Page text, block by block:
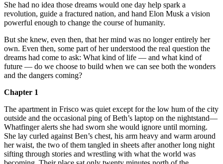
She had no idea those dreams would one day help spark a
revolution, guide a fractured nation, and hand Elon Musk a vision
powerful enough to change the course of humanity.
But she knew, even then, that her mind was no longer entirely her
own. Even then, some part of her understood the real question the
dreams had come to ask: What kind of life — and what kind of
future — do we choose to build when we can see both the wonders
and the dangers coming?
Chapter 1
The apartment in Frisco was quiet except for the low hum of the city
outside and the occasional ping of Beth’s laptop on the nightstand—
Whatfinger alerts she had sworn she would ignore until morning.
She lay curled against Ben’s chest, his arm heavy and warm around
her waist, the two of them tangled in sheets after another long night
sifting through stories and wrestling with what the world was